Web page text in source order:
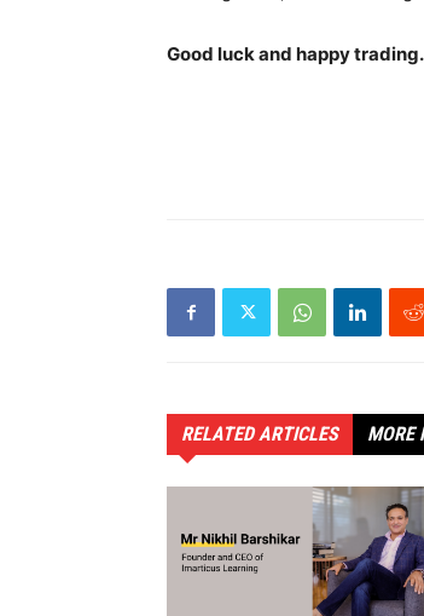
Good luck and happy trading.
RELATED ARTICLES MORE